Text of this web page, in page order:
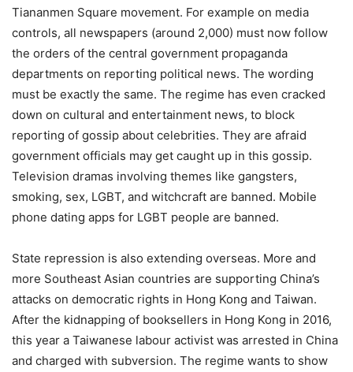
Tiananmen Square movement. For example on media
controls, all newspapers (around 2,000) must now follow
the orders of the central government propaganda
departments on reporting political news. The wording
must be exactly the same. The regime has even cracked
down on cultural and entertainment news, to block
reporting of gossip about celebrities. They are afraid
government officials may get caught up in this gossip.
Television dramas involving themes like gangsters,
smoking, sex, LGBT, and witchcraft are banned. Mobile
phone dating apps for LGBT people are banned.
State repression is also extending overseas. More and
more Southeast Asian countries are supporting China’s
attacks on democratic rights in Hong Kong and Taiwan.
After the kidnapping of booksellers in Hong Kong in 2016,
this year a Taiwanese labour activist was arrested in China
and charged with subversion. The regime wants to show